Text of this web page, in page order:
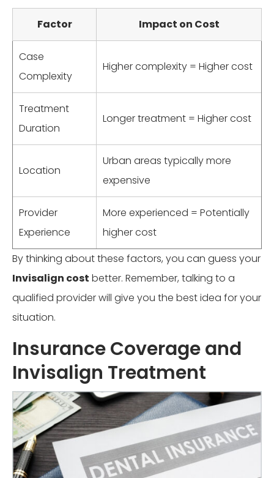
Factor Impact on Cost
Case
Complexity
Higher complexity = Higher cost
Treatment
Duration
Longer treatment = Higher cost
Location
Urban areas typically more
expensive
Provider
Experience
More experienced = Potentially
higher cost
By thinking about these factors, you can guess your
Invisalign cost better. Remember, talking to a
qualified provider will give you the best idea for your
situation.
Insurance Coverage and
Invisalign Treatment